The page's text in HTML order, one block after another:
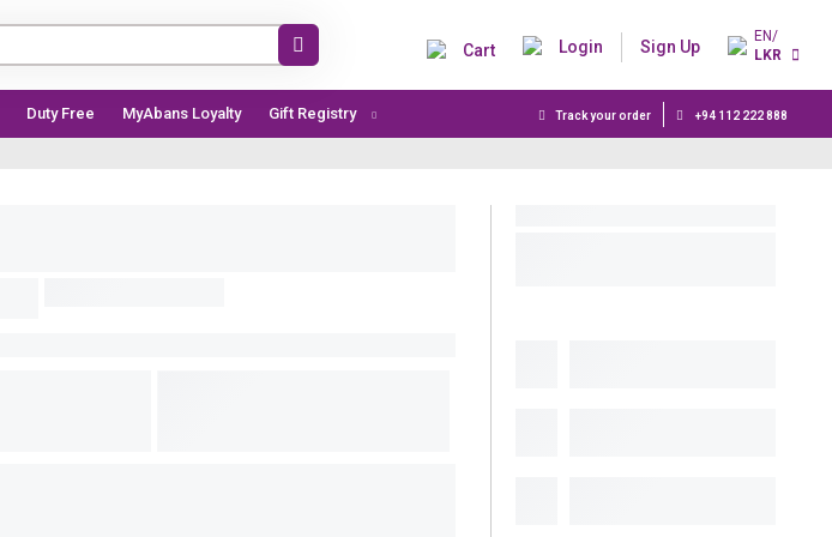
Cart Login Sign Up
EN/
LKR
Duty Free MyAbans Loyalty Gift Registry Track your order +94 112 222 888